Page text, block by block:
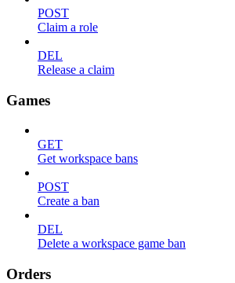
POST
Claim a role
DEL
Release a claim
Games
GET
Get workspace bans
POST
Create a ban
DEL
Delete a workspace game ban
Orders